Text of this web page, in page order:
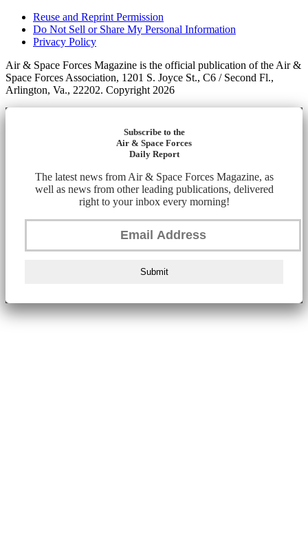
Reuse and Reprint Permission
Do Not Sell or Share My Personal Information
Privacy Policy
Air & Space Forces Magazine is the official publication of the Air &
Space Forces Association, 1201 S. Joyce St., C6 / Second Fl.,
Arlington, Va., 22202. Copyright 2026
Subscribe to the
Air & Space Forces
Daily Report
The latest news from Air & Space Forces Magazine, as
well as news from other leading publications, delivered
right to your inbox every morning!
Submit